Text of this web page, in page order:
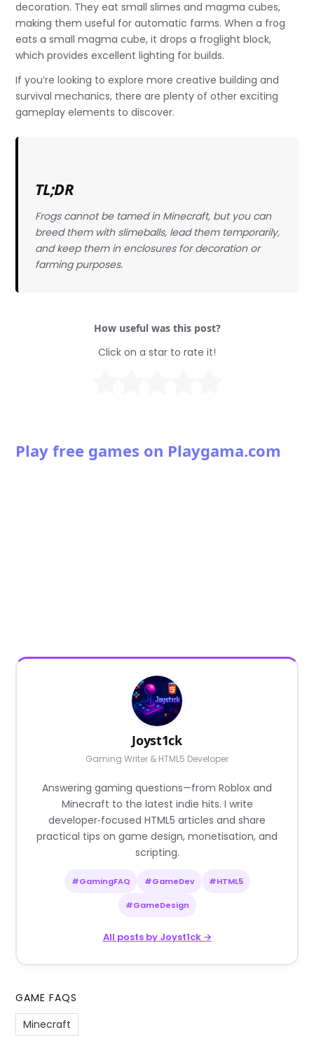
decoration. They eat small slimes and magma cubes,
making them useful for automatic farms. When a frog
eats a small magma cube, it drops a froglight block,
which provides excellent lighting for builds.
If you’re looking to explore more creative building and
survival mechanics, there are plenty of other exciting
gameplay elements to discover.
TL;DR
Frogs cannot be tamed in Minecraft, but you can
breed them with slimeballs, lead them temporarily,
and keep them in enclosures for decoration or
farming purposes.
How useful was this post?
Click on a star to rate it!
Play free games on Playgama.com
Joyst1ck
Gaming Writer & HTML5 Developer
Answering gaming questions—from Roblox and
Minecraft to the latest indie hits. I write
developer‑focused HTML5 articles and share
practical tips on game design, monetisation, and
scripting.
#GamingFAQ #GameDev #HTML5
#GameDesign
All posts by Joyst1ck →
GAME FAQS
Minecraft